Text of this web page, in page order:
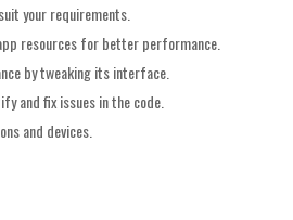
your requirements.
resources for better performance.
by tweaking its interface.
and fix issues in the code.
and devices.